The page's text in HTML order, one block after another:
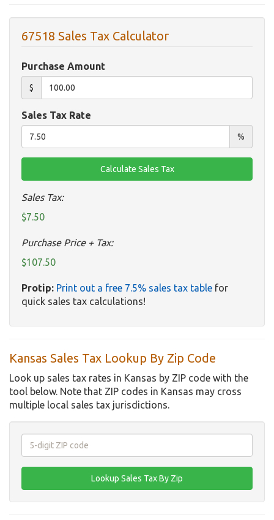
67518 Sales Tax Calculator
Purchase Amount
$
Sales Tax Rate
%
Sales Tax:
$7.50
Purchase Price + Tax:
$107.50
Protip: Print out a free 7.5% sales tax table for
quick sales tax calculations!
Kansas Sales Tax Lookup By Zip Code
Look up sales tax rates in Kansas by ZIP code with the
tool below. Note that ZIP codes in Kansas may cross
multiple local sales tax jurisdictions.